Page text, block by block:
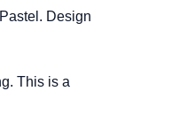
Design
This is a